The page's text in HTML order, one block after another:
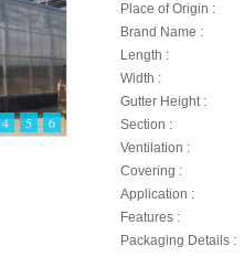
4 5 6
Place of Origin :
Brand Name :
Length :
Width :
Gutter Height :
Section :
Ventilation :
Covering :
Application :
Features :
Packaging Details :